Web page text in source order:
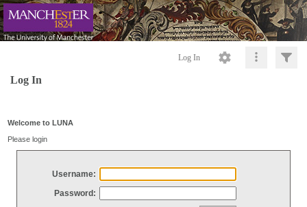
Log In
Log In
Welcome to LUNA
Please login
Username:
Password: